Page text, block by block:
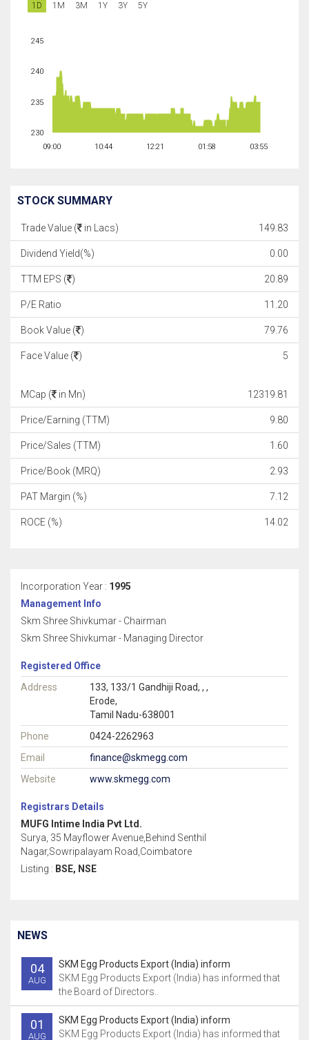
1D 1M 3M 1Y 3Y 5Y
09:00 10:44 12:21 01:58 03:55
230
235
240
245
STOCK SUMMARY
Trade Value ( in Lacs) 149.83
Dividend Yield(%) 0.00
TTM EPS ( ) 20.89
P/E Ratio 11.20
Book Value ( ) 79.76
Face Value ( ) 5
MCap ( in Mn) 12319.81
Price/Earning (TTM) 9.80
Price/Sales (TTM) 1.60
Price/Book (MRQ) 2.93
PAT Margin (%) 7.12
ROCE (%) 14.02
Incorporation Year : 1995
Management Info
Skm Shree Shivkumar - Chairman
Skm Shree Shivkumar - Managing Director
Registered Office
Address
133, 133/1 Gandhiji Road, , ,
Erode,
Tamil Nadu-638001
Phone
0424-2262963
Email
finance@skmegg.com
Website
www.skmegg.com
Registrars Details
MUFG Intime India Pvt Ltd.
Surya, 35 Mayflower Avenue,Behind Senthil
Nagar,Sowripalayam Road,Coimbatore
Listing : BSE, NSE
NEWS
04
AUG
SKM Egg Products Export (India) inform
SKM Egg Products Export (India) has informed that
the Board of Directors..
01
AUG
SKM Egg Products Export (India) inform
SKM Egg Products Export (India) has informed that